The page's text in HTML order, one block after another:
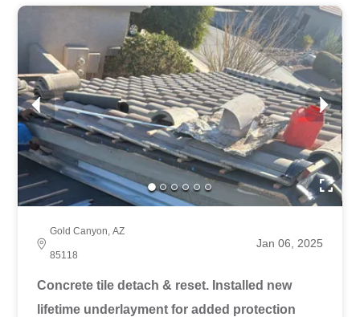
Gold Canyon, AZ
85118
Jan 06, 2025
Concrete tile detach & reset. Installed new
lifetime underlayment for added protection